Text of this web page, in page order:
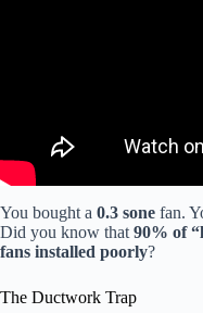
You bought a 0.3 sone fan.
Did you know that 90% of
fans installed poorly?
The Ductwork Trap